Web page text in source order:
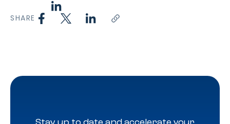
SHARE